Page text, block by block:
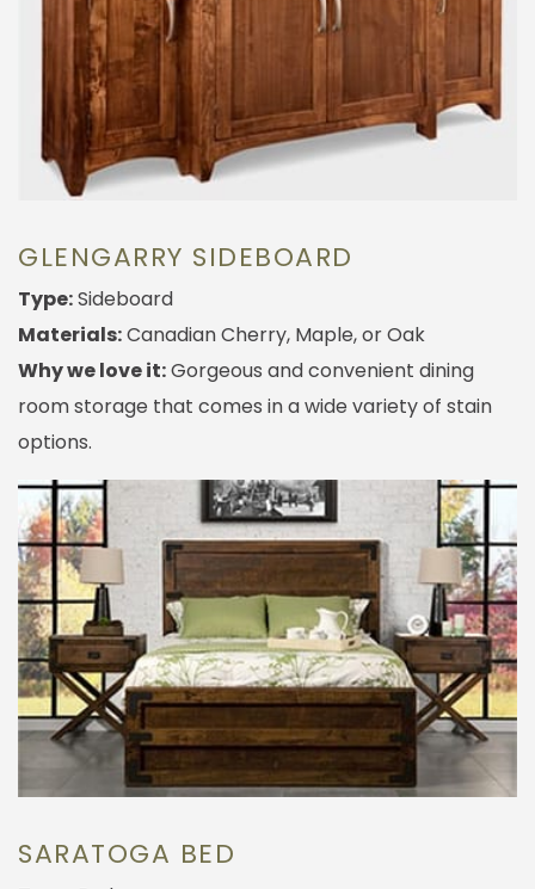
GLENGARRY SIDEBOARD
Type:Sideboard
Materials:Canadian Cherry, Maple, or Oak
Why we love it:Gorgeous and convenient dining
room storage that comes in a wide variety of stain
options.
SARATOGA BED